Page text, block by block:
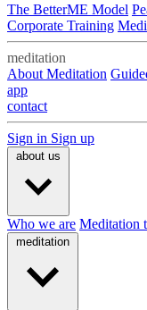
The BetterME Model
Corporate Training
meditation
About Meditation
app
contact
Sign in Sign up
about us
Who we are Meditation
meditation